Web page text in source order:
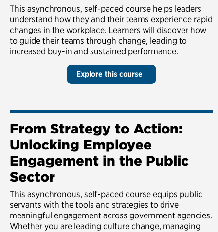
This asynchronous, self-paced course helps leaders
understand how they and their teams experience rapid
changes in the workplace. Learners will discover how
to guide their teams through change, leading to
increased buy-in and sustained performance.
Explore this course
From Strategy to Action:
Unlocking Employee
Engagement in the Public
Sector
This asynchronous, self-paced course equips public
servants with the tools and strategies to drive
meaningful engagement across government agencies.
Whether you are leading culture change, managing